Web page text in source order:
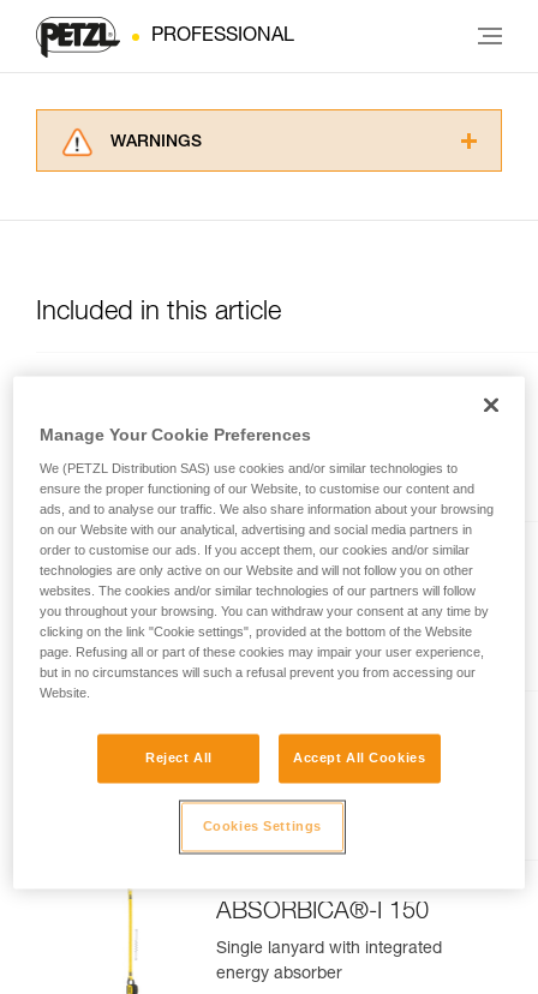
PROFESSIONAL
WARNINGS
supplementary information.
unsupervised.
your activity. There may be others that we do
not describe here.
Included in this article
International Version
Comfortable and quick-donning
fall-arrest harness
NEWTON® FAST
International Version
Quick-donning fall-arrest
harness
NEWTON®
international version
ABSORBICA®-I 150
Single lanyard with integrated
energy absorber
Manage Your Cookie Preferences
We (PETZL Distribution SAS) use cookies and/or similar technologies to
ensure the proper functioning of our Website, to customise our content and
ads, and to analyse our traffic. We also share information about your browsing
on our Website with our analytical, advertising and social media partners in
order to customise our ads. If you accept them, our cookies and/or similar
technologies are only active on our Website and will not follow you on other
websites. The cookies and/or similar technologies of our partners will follow
you throughout your browsing. You can withdraw your consent at any time by
clicking on the link "Cookie settings", provided at the bottom of the Website
page. Refusing all or part of these cookies may impair your user experience,
but in no circumstances will such a refusal prevent you from accessing our
Website.
Reject All Accept All Cookies
Cookies Settings